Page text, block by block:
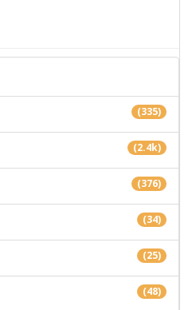
(335)
(2.4k)
(376)
(34)
(25)
(48)